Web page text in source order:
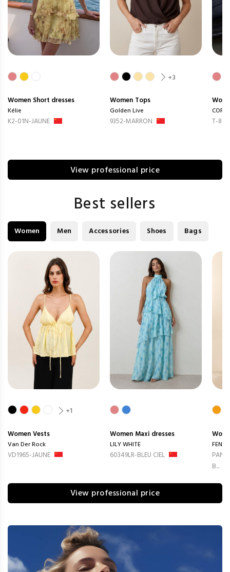
Women Short dresses
Kélie
K2-01N-JAUNE
+3
Women Tops
Golden Live
9352-MARRON T-
View professional price
Best sellers
Women Men Accessories Shoes Bags
+1
WomenVests
Van Der Rock
VD1965-JAUNE
Women Maxi dresses
LILY WHITE
60349LR-BLEU CIEL
B...
View professional price